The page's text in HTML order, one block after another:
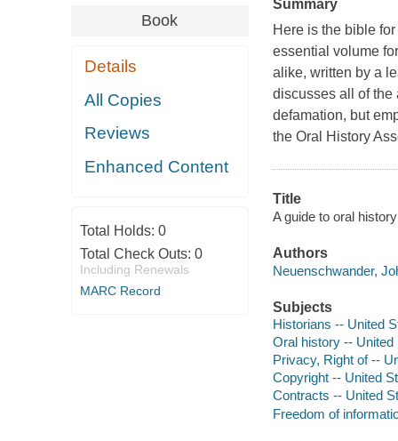
Book
Details
All Copies
Reviews
Enhanced Content
Total Holds: 0
Total Check Outs: 0
Including Renewals
MARC Record
Summary
Here is the bible
essential volume
alike, written by a
discusses all of the
defamation, but
the Oral History
Title
A guide to oral
Authors
Neuenschwander,
Subjects
Historians -- United
Oral history -- United
Privacy, Right of --
Copyright -- United
Contracts -- United
Freedom of